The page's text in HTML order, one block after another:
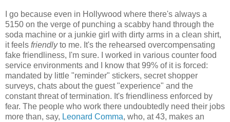
I go because even in Hollywood where there's always a
5150 on the verge of punching a scabby hand through the
soda machine or a junkie girl with dirty arms in a clean shirt,
it feels friendlyto me. It's the rehearsed overcompensating
fake friendliness, I'm sure. I worked in various counter food
service environments and I know that 99% of it is forced:
mandated by little "reminder" stickers, secret shopper
surveys, chats about the guest "experience" and the
constant threat of termination. It's friendliness enforced by
fear. The people who work there undoubtedly need their jobs
more than, say, Leonard Comma, who, at 43, makes an